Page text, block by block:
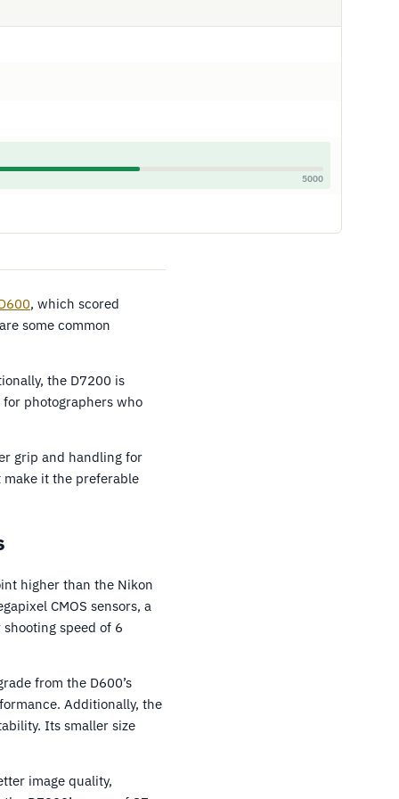
5000
, which scored
some common
the D7200 is
photographers who
grip and handling for
make it the preferable
higher than the Nikon
CMOS sensors, a
speed of 6
from the D600’s
Additionally, the
Its smaller size
image quality,